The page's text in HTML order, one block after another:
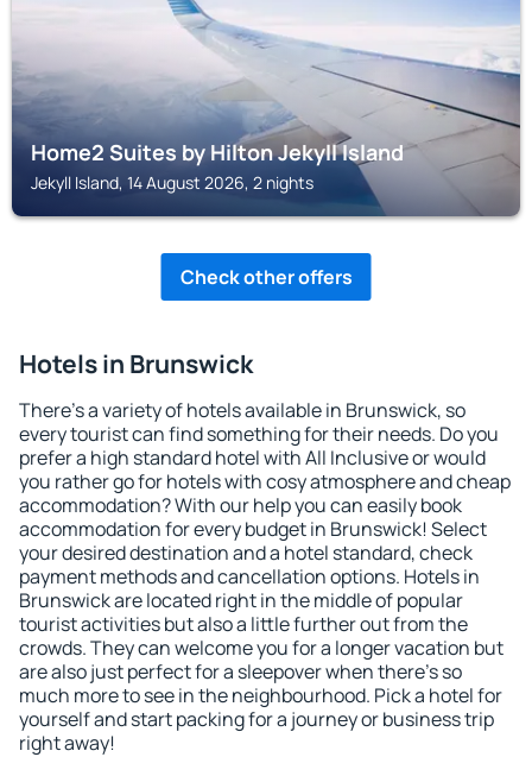
Home2 Suites by Hilton Jekyll Island
Jekyll Island, 14 August 2026, 2 nights
Check other offers
Hotels in Brunswick
There's a variety of hotels available in Brunswick, so
every tourist can find something for their needs. Do you
prefer a high standard hotel with All Inclusive or would
you rather go for hotels with cosy atmosphere and cheap
accommodation? With our help you can easily book
accommodation for every budget in Brunswick! Select
your desired destination and a hotel standard, check
payment methods and cancellation options. Hotels in
Brunswick are located right in the middle of popular
tourist activities but also a little further out from the
crowds. They can welcome you for a longer vacation but
are also just perfect for a sleepover when there's so
much more to see in the neighbourhood. Pick a hotel for
yourself and start packing for a journey or business trip
right away!